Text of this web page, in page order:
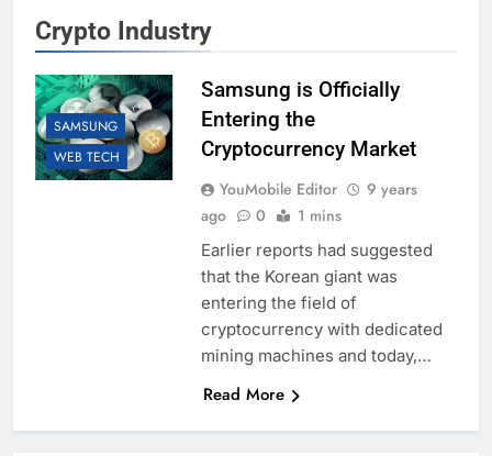
Crypto Industry
SAMSUNG
WEB TECH
Samsung is Officially
Entering the
Cryptocurrency Market
YouMobile Editor
9 years
ago
0 1 mins
Earlier reports had suggested
that the Korean giant was
entering the field of
cryptocurrency with dedicated
mining machines and today,…
Read More